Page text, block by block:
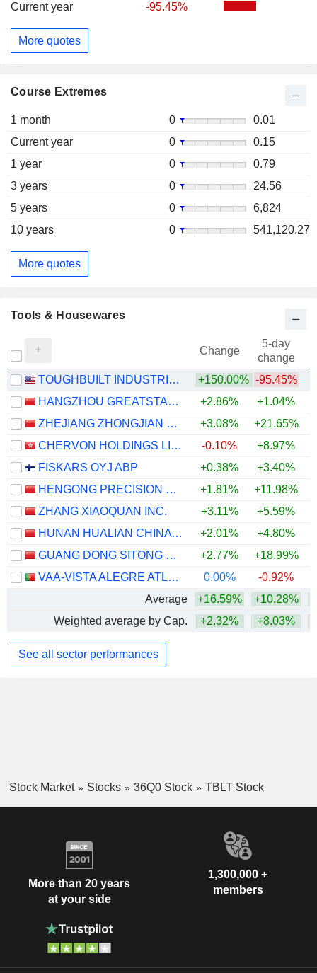
Current year
-95.45%
More quotes
Course Extremes
1 month 0
0.01
Current year
0
0.15
1 year
0
0.79
3 years
0
24.56
5 years
0
6,824
10 years
0 541,120.27
More quotes
Tools & Housewares
Change
5-day
change
TOUGHBUILT INDUSTRIES, INC.
+150.00% -95.45%
HANGZHOU GREATSTAR INDUSTRIAL CO., LTD
+2.86% +1.04%
ZHEJIANG ZHONGJIAN TECHNOLOGY CO.,LTD
+3.08% +21.65%
CHERVON HOLDINGS LIMITED
-0.10% +8.97%
FISKARS OYJ ABP
+0.38% +3.40%
HENGONG PRECISION EQUIPMENT CO., LTD.
+1.81% +11.98%
ZHANG XIAOQUAN INC.
+3.11% +5.59%
HUNAN HUALIAN CHINA INDUSTRY CO., LTD.
+2.01% +4.80%
GUANG DONG SITONG GROUP CO.,LTD
+2.77% +18.99%
VAA-VISTA ALEGRE ATLANTIS, SGPS, SA
0.00% -0.92%
Average
+16.59% +10.28%
Weighted average by Cap.
+2.32% +8.03%
See all sector performances
Stock Market Stocks 36Q0 Stock TBLT Stock
More than 20 years
at your side
1,300,000 +
members